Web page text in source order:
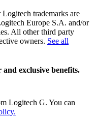
trademarks are
Europe S.A. and/or
All other third party
owners. See all
exclusive benefits.
Logitech G. You can